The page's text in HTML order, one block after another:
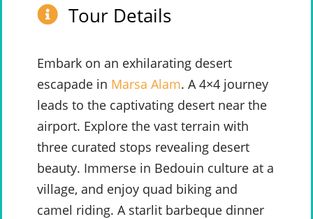
Tour Details
Embark on an exhilarating desert
escapade in Marsa Alam. A 4×4 journey
leads to the captivating desert near the
airport. Explore the vast terrain with
three curated stops revealing desert
beauty. Immerse in Bedouin culture at a
village, and enjoy quad biking and
camel riding. A starlit barbeque dinner